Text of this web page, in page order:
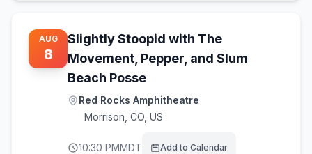
AUG
8
Slightly Stoopid with The
Movement, Pepper, and Slum
Beach Posse
Red Rocks Amphitheatre
Morrison CO, US
10:30 PMMDT Add to Calendar